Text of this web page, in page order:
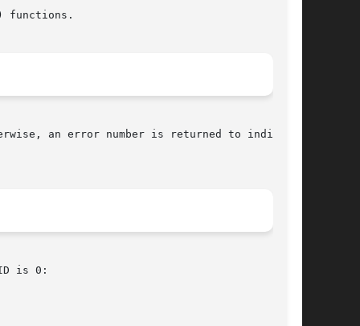
functions.
an error number is returned to indicate
is 0: